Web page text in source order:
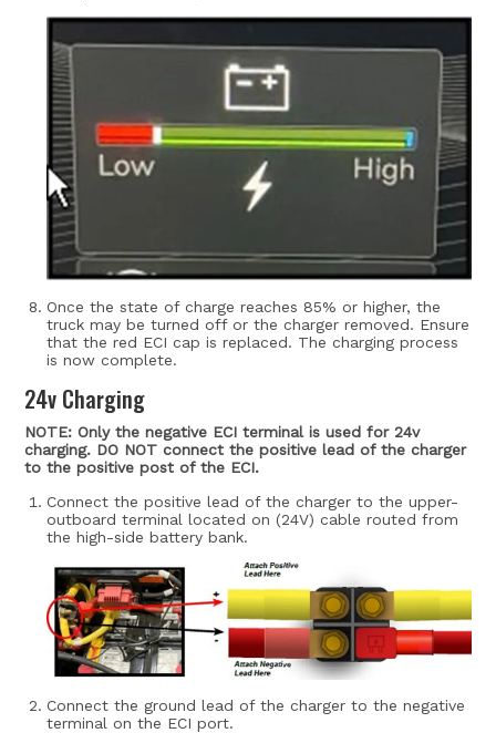
Once the state of charge reaches 85% or higher, the
truck may be turned off or the charger removed. Ensure
that the red ECI cap is replaced. The charging process
is now complete.
24v Charging
NOTE: Only the negative ECI terminal is used for 24v
charging. DO NOT connect the positive lead of the charger
to the positive post of the ECI.
Connect the positive lead of the charger to the upper-
outboard terminal located on (24V) cable routed from
the high-side battery bank.
Connect the ground lead of the charger to the negative
terminal on the ECI port.